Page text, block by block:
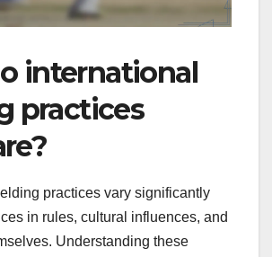
international
practices
practices vary significantly
in rules, cultural influences, and
Understanding these